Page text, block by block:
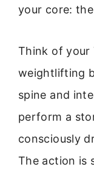
your core:
Think of your
weightlifting
spine and
perform a
consciously
The action is